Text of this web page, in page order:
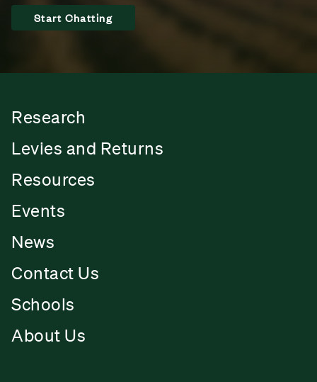
Start Chatting
Research
Levies and Returns
Resources
Events
News
Contact Us
Schools
About Us